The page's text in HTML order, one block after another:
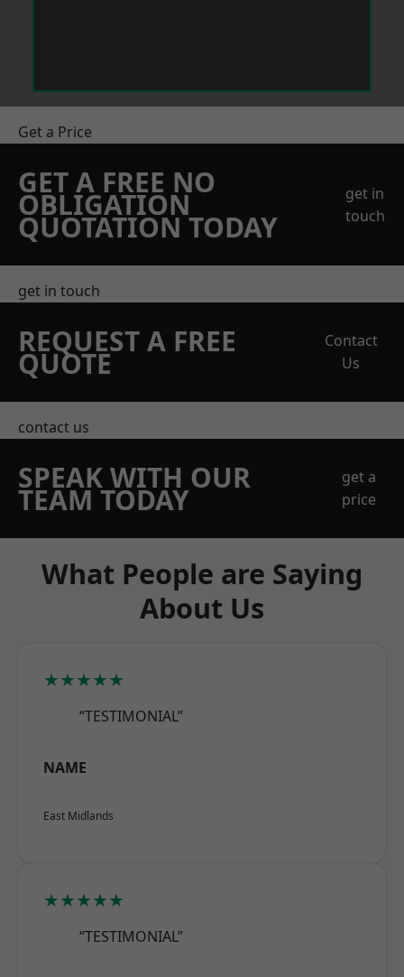
Get a Price
GET A FREE NO
OBLIGATION
QUOTATION TODAY
get in
touch
get in touch
REQUEST A FREE
QUOTE
Contact
Us
contact us
SPEAK WITH OUR
TEAM TODAY
get a
price
What People are Saying
About Us
★★★★★
“TESTIMONIAL”
NAME
East Midlands
★★★★★
“TESTIMONIAL”